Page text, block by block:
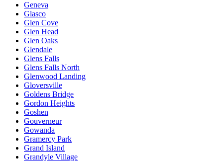
Geneva
Glasco
Glen Cove
Glen Head
Glen Oaks
Glendale
Glens Falls
Glens Falls North
Glenwood Landing
Gloversville
Goldens Bridge
Gordon Heights
Goshen
Gouverneur
Gowanda
Gramercy Park
Grand Island
Grandyle Village